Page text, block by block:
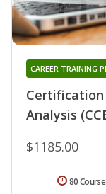
Analysis
CAREER TRAINING
$1185.00
80